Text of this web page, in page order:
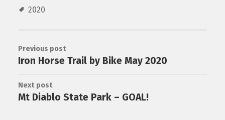
2020
Previous post
Iron Horse Trail by Bike May 2020
Next post
Mt Diablo State Park – GOAL!